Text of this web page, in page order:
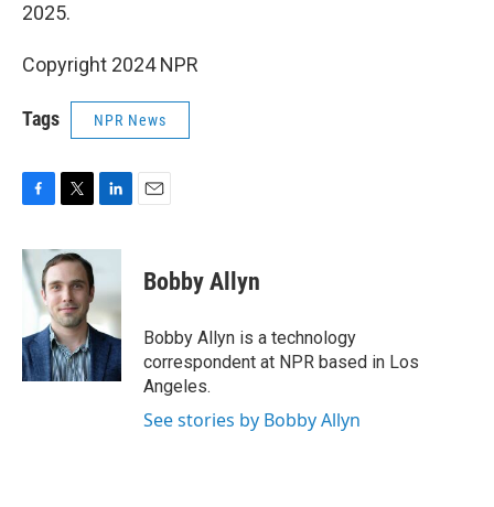
2025.
Copyright 2024 NPR
Tags NPR News
c
e
b
o
k
i
t
e
r
n
e
d
I
n
Bobby Allyn
Bobby Allyn is a technology
correspondent at NPR based in Los
Angeles.
See stories by Bobby Allyn